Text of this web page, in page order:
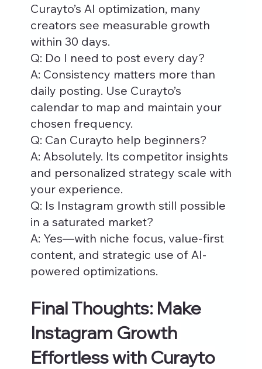
Curayto’s AI optimization, many
creators see measurable growth
within 30 days.
Q: Do I need to post every day?
A: Consistency matters more than
daily posting. Use Curayto’s
calendar to map and maintain your
chosen frequency.
Q: Can Curayto help beginners?
A: Absolutely. Its competitor insights
and personalized strategy scale with
your experience.
Q: Is Instagram growth still possible
in a saturated market?
A: Yes—with niche focus, value-first
content, and strategic use of AI-
powered optimizations.
Final Thoughts: Make
Instagram Growth
Effortless with Curayto